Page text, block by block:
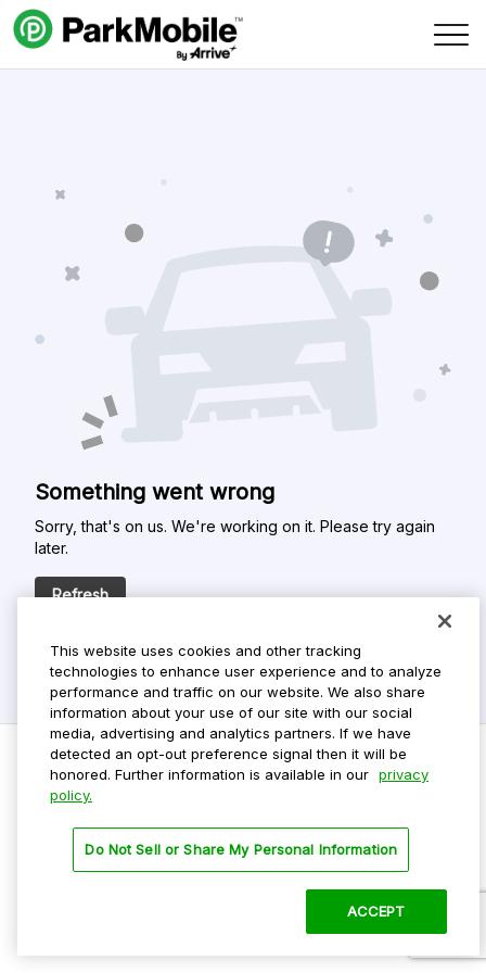
Skip Navigation
Something went wrong
Sorry, that's on us. We're working on it. Please try again
later.
Refresh
Privacy Policy
Terms Of Use
This website uses cookies and other tracking
technologies to enhance user experience and to analyze
performance and traffic on our website. We also share
information about your use of our site with our social
media, advertising and analytics partners. If we have
detected an opt-out preference signal then it will be
honored. Further information is available in our privacy
policy.
Do Not Sell or Share My Personal Information
ACCEPT